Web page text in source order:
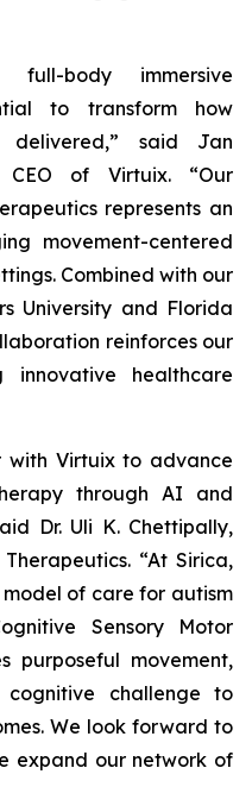
body immersive
to transform how
delivered,” said Jan
CEO of Virtuix. “Our
represents an
movement-centered
Combined with our
University and Florida
reinforces our
innovative healthcare
Virtuix to advance
through AI and
Dr. Uli K. Chettipally,
“At Sirica,
of care for autism
Sensory Motor
purposeful movement,
cognitive challenge to
We look forward to
expand our network of